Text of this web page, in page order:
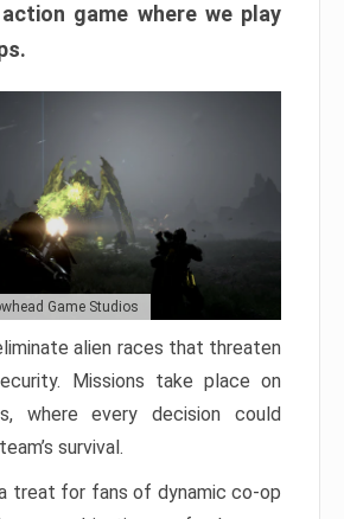
game where we play
Game Studios
alien races that threaten
Missions take place on
where every decision could
survival.
treat for fans of dynamic co-op